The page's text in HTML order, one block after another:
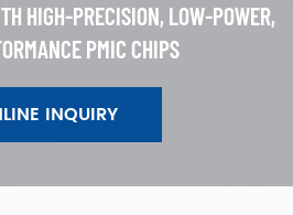
HIGH-PRECISION, LOW-POWER,
PMIC CHIPS
INQUIRY